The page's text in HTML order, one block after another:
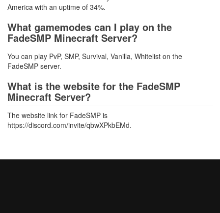
America with an uptime of 34%.
What gamemodes can I play on the
FadeSMP Minecraft Server?
You can play PvP, SMP, Survival, Vanilla, Whitelist on the
FadeSMP server.
What is the website for the FadeSMP
Minecraft Server?
The website link for FadeSMP is
https://discord.com/invite/qbwXPkbEMd.